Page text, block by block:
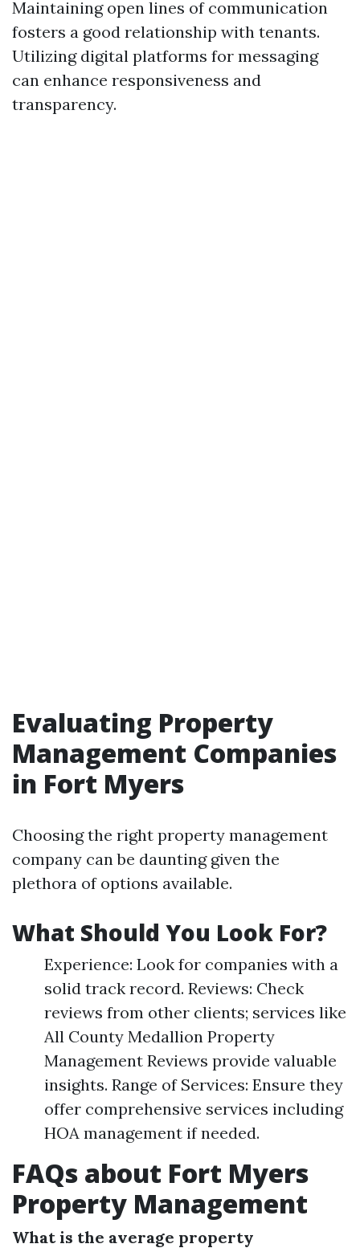
Maintaining open lines of communication
fosters a good relationship with tenants.
Utilizing digital platforms for messaging
can enhance responsiveness and
transparency.
Evaluating Property
Management Companies
in Fort Myers
Choosing the right property management
company can be daunting given the
plethora of options available.
What Should You Look For?
Experience: Look for companies with a
solid track record. Reviews: Check
reviews from other clients; services like
All County Medallion Property
Management Reviews provide valuable
insights. Range of Services: Ensure they
offer comprehensive services including
HOA management if needed.
FAQs about Fort Myers
Property Management
What is the average property